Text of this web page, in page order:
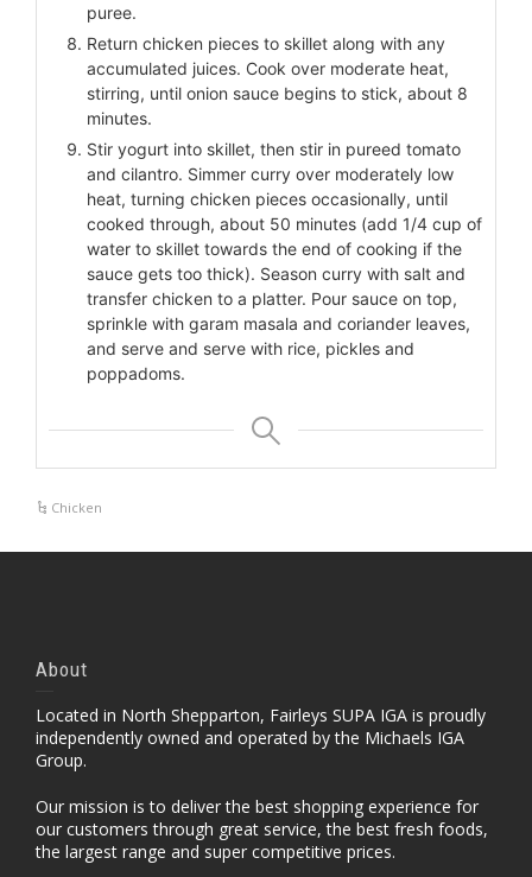
puree.
Return chicken pieces to skillet along with any
accumulated juices. Cook over moderate heat,
stirring, until onion sauce begins to stick, about 8
minutes.
Stir yogurt into skillet, then stir in pureed tomato
and cilantro. Simmer curry over moderately low
heat, turning chicken pieces occasionally, until
cooked through, about 50 minutes (add 1/4 cup of
water to skillet towards the end of cooking if the
sauce gets too thick). Season curry with salt and
transfer chicken to a platter. Pour sauce on top,
sprinkle with garam masala and coriander leaves,
and serve and serve with rice, pickles and
poppadoms.
Chicken
About
Located in North Shepparton, Fairleys SUPA IGA is proudly
independently owned and operated by the Michaels IGA
Group.
Our mission is to deliver the best shopping experience for
our customers through great service, the best fresh foods,
the largest range and super competitive prices.